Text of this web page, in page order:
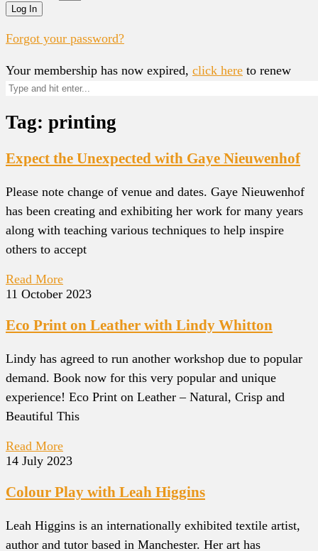
Log In
Forgot your password?
Your membership has now expired, click here to renew
Tag: printing
Expect the Unexpected with Gaye Nieuwenhof
Please note change of venue and dates. Gaye Nieuwenhof
has been creating and exhibiting her work for many years
along with teaching various techniques to help inspire
others to accept
Read More
11 October 2023
Eco Print on Leather with Lindy Whitton
Lindy has agreed to run another workshop due to popular
demand. Book now for this very popular and unique
experience! Eco Print on Leather – Natural, Crisp and
Beautiful This
Read More
14 July 2023
Colour Play with Leah Higgins
Leah Higgins is an internationally exhibited textile artist,
author and tutor based in Manchester. Her art has